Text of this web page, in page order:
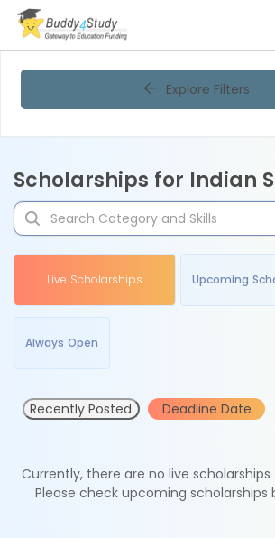
Explore Filters
Scholarships for Indian
Live Scholarships Upcoming
Always Open
Recently Posted Deadline Date
Currently, there are no live
Please check upcoming scholarships